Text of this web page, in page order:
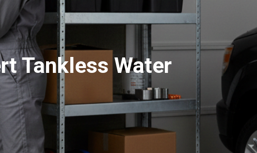
Tankless Water